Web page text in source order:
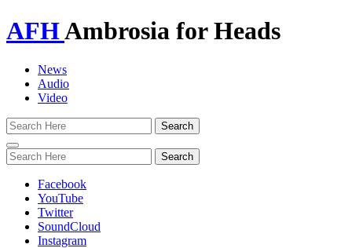
AFHAmbrosia for Heads
News
Audio
Video
Toggle
navigation
Facebook
YouTube
Twitter
SoundCloud
Instagram